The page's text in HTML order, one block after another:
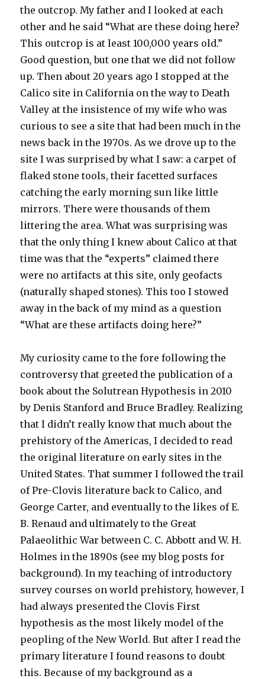
the outcrop. My father and I looked at each
other and he said “What are these doing here?
This outcrop is at least 100,000 years old.”
Good question, but one that we did not follow
up. Then about 20 years ago I stopped at the
Calico site in California on the way to Death
Valley at the insistence of my wife who was
curious to see a site that had been much in the
news back in the 1970s. As we drove up to the
site I was surprised by what I saw: a carpet of
flaked stone tools, their facetted surfaces
catching the early morning sun like little
mirrors. There were thousands of them
littering the area. What was surprising was
that the only thing I knew about Calico at that
time was that the “experts” claimed there
were no artifacts at this site, only geofacts
(naturally shaped stones). This too I stowed
away in the back of my mind as a question
“What are these artifacts doing here?”
My curiosity came to the fore following the
controversy that greeted the publication of a
book about the Solutrean Hypothesis in 2010
by Denis Stanford and Bruce Bradley. Realizing
that I didn’t really know that much about the
prehistory of the Americas, I decided to read
the original literature on early sites in the
United States. That summer I followed the trail
of Pre-Clovis literature back to Calico, and
George Carter, and eventually to the likes of E.
B. Renaud and ultimately to the Great
Palaeolithic War between C. C. Abbott and W. H.
Holmes in the 1890s (see my blog posts for
background). In my teaching of introductory
survey courses on world prehistory, however, I
had always presented the Clovis First
hypothesis as the most likely model of the
peopling of the New World. But after I read the
primary literature I found reasons to doubt
this. Because of my background as a